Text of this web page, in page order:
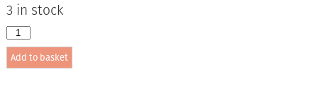
3 in stock
Biba
Small
Crystal
Drops
Add to basket